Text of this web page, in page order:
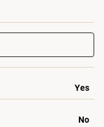
Yes
No